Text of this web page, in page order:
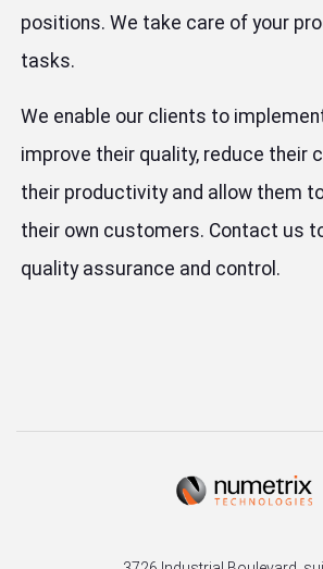
positions. We take care of your
tasks.
We enable our clients to
improve their quality, reduce their
their productivity and allow them
their own customers. Contact us
quality assurance and control.